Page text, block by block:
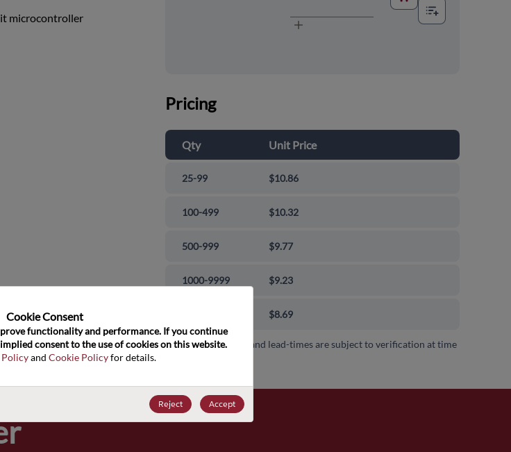
microcontroller
Pricing
Qty Unit Price
25-99 $10.86
100-499 $10.32
500-999 $9.77
1000-9999 $9.23
$8.69
Pricing, availability and lead-times are subject to verification at time
Cookie Consent﻿
functionality and performance. If you continue
consent to the use of cookies on this website.
and Cookie Policy for details.
Reject Accept